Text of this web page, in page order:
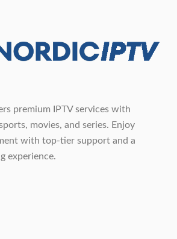
premium IPTV services with
movies, and series. Enjoy
with top-tier support and a
experience.